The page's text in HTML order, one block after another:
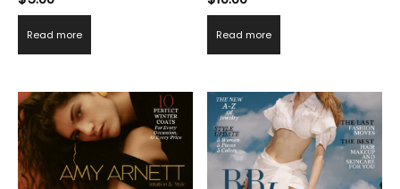
Read more Read more